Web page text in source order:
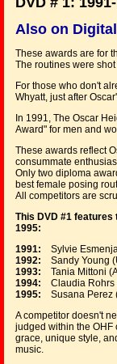
Also on
These awards are for
The routines were
For those who don't
Whyatt, just after
In 1991, The Oscar
Award" for men and
These awards reflect
consummate
Only two diploma
best female posing
All competitors are
This DVD #1
1995:
1991: Sylvie
1992: Sandy Young
1993: Tania Mittoni
1994: Claudia Rohrs
1995: Susana Perez
A competitor doesn't
judged within the OHF
grace, unique style,
music.